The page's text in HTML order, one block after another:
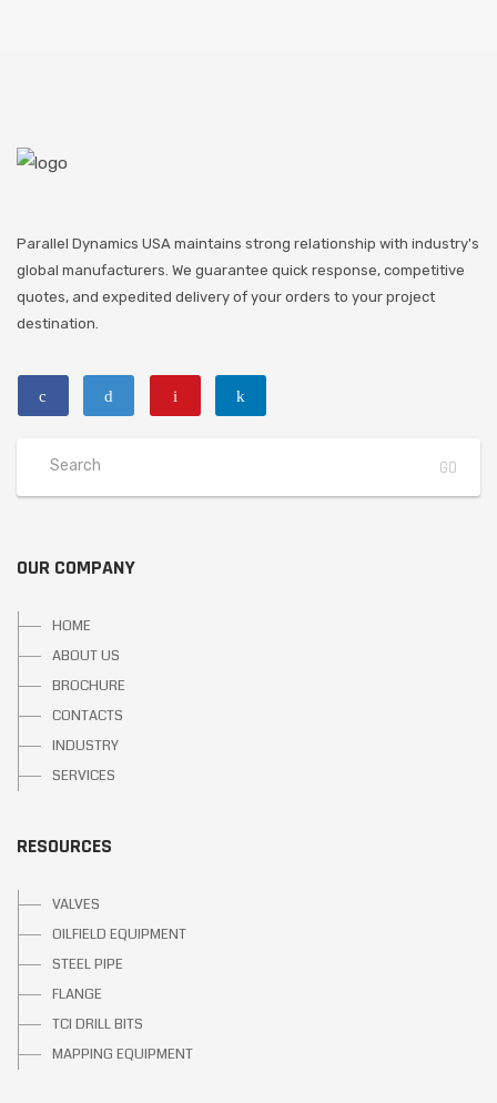
Parallel Dynamics USA maintains strong relationship with industry's
global manufacturers. We guarantee quick response, competitive
quotes, and expedited delivery of your orders to your project
destination.
OUR COMPANY
HOME
ABOUT US
BROCHURE
CONTACTS
INDUSTRY
SERVICES
RESOURCES
VALVES
OILFIELD EQUIPMENT
STEEL PIPE
FLANGE
TCI DRILL BITS
MAPPING EQUIPMENT